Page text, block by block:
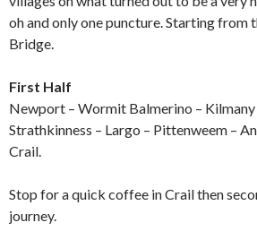
oh and only one puncture. Starting from
Bridge.
First Half
Newport – Wormit Balmerino – Kilmany
Strathkinness – Largo – Pittenweem –
Crail.
Stop for a quick coffee in Crail then
journey.